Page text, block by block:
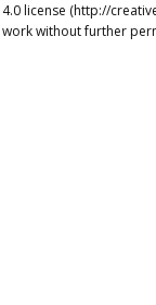
license (http://
without further